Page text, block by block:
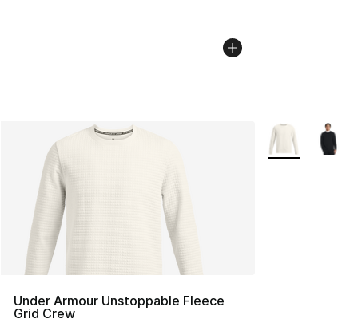
Under Armour Unstoppable Fleece
Grid Crew
More Colors